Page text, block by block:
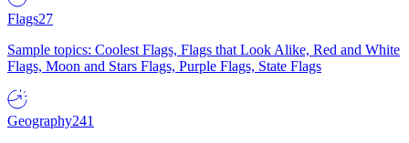
Flags27
Sample topics: Coolest Flags, Flags that Look Alike, Red and White
Flags, Moon and Stars Flags, Purple Flags, State Flags
Geography241